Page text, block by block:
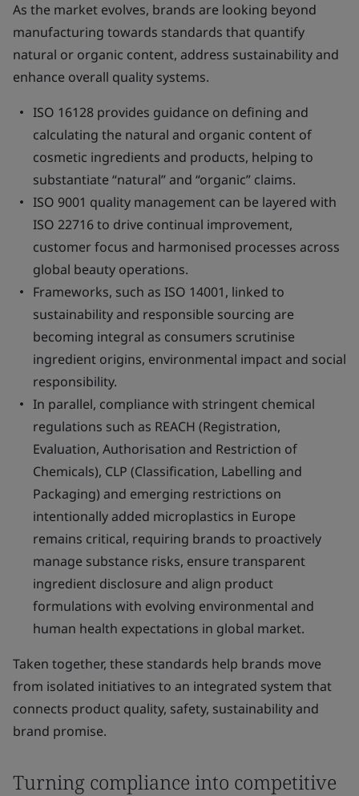
As the market evolves, brands are looking beyond
manufacturing towards standards that quantify
natural or organic content, address sustainability and
enhance overall quality systems.
ISO 16128 provides guidance on defining and
calculating the natural and organic content of
cosmetic ingredients and products, helping to
substantiate “natural” and “organic” claims.
ISO 9001 quality management can be layered with
ISO 22716 to drive continual improvement,
customer focus and harmonised processes across
global beauty operations.
Frameworks, such as ISO 14001, linked to
sustainability and responsible sourcing are
becoming integral as consumers scrutinise
ingredient origins, environmental impact and social
responsibility.
In parallel, compliance with stringent chemical
regulations such as REACH (Registration,
Evaluation, Authorisation and Restriction of
Chemicals), CLP (Classification, Labelling and
Packaging) and emerging restrictions on
intentionally added microplastics in Europe
remains critical, requiring brands to proactively
manage substance risks, ensure transparent
ingredient disclosure and align product
formulations with evolving environmental and
human health expectations in global market.
Taken together, these standards help brands move
from isolated initiatives to an integrated system that
connects product quality, safety, sustainability and
brand promise.
Turning compliance into competitive